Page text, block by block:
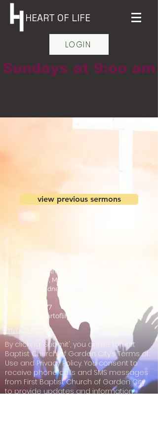
HEART OF LIFE
LOGIN
Sundays at 9:oo am
view previous sermons
OFFICE HOURS
The VAULT
100 E. Pearl Street
Harrisonville, MO. 64701
Monday-Wednesday 8:30a.m.-4:30p.m.
816-773-8577
church@heartoflife.org
Privacy Policy
By clicking 'Submit', you agree to First
Baptist Church of Garden City’s Terms of
Use and Privacy Policy. You consent to
receive phone calls and SMS messages
from First Baptist Church of Garden City
to provide updates and information